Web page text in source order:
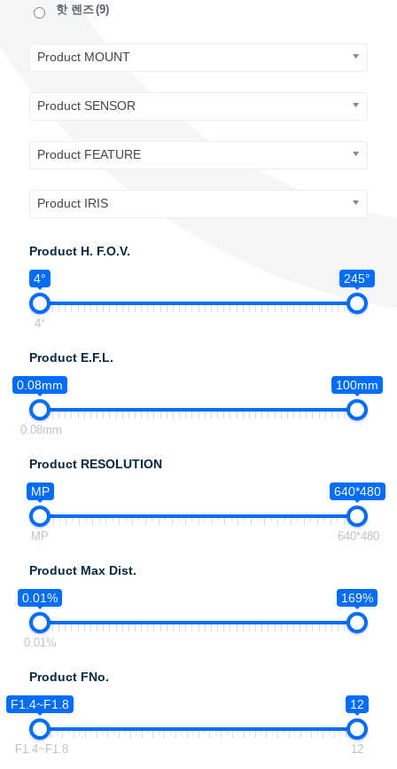
핫 렌즈(9)
Product MOUNT
Product SENSOR
Product FEATURE
Product IRIS
Product H. F.O.V.
4°
245°
4°
Product E.F.L.
0.08mm
100mm
0.08mm
Product RESOLUTION
MP
640*480
MP 640*480
Product Max Dist.
0.01%
169%
0.01%
Product FNo.
F1.4~F1.8
12
F1.4~F1.8 12